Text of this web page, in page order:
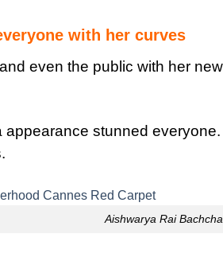
with her curves
even the public with her
appearance stunned
Aishwarya Rai